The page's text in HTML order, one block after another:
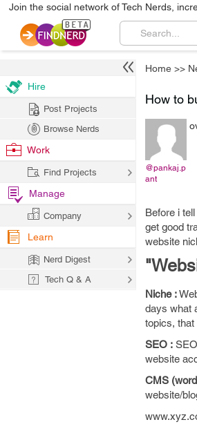
Join the social network of Tech Nerds,
Home >>
How to
@pankaj.p
ant
Before i
get good
website
Niche :
days what
topics,
SEO :
website
CMS
website/
Hire
Post Projects
Browse Nerds
Work
Find Projects
Manage
Company
Learn
Nerd Digest
Tech Q & A